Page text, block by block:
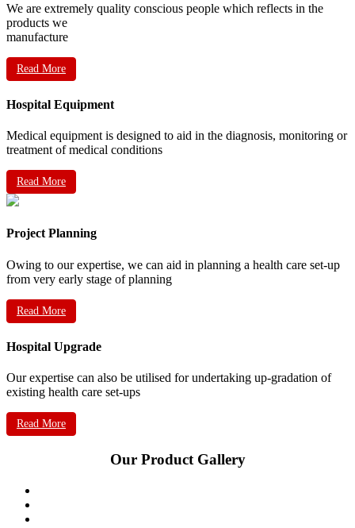
We are extremely quality conscious people which reflects in the
products we
manufacture
Read More
Hospital Equipment
Medical equipment is designed to aid in the diagnosis, monitoring or
treatment of medical conditions
Read More
Project Planning
Owing to our expertise, we can aid in planning a health care set-up
from very early stage of planning
Read More
Hospital Upgrade
Our expertise can also be utilised for undertaking up-gradation of
existing health care set-ups
Read More
Our Product Gallery